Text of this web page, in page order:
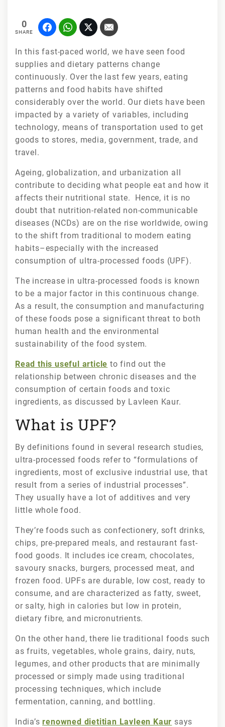
0
SHARE
In this fast-paced world, we have seen food
supplies and dietary patterns change
continuously. Over the last few years, eating
patterns and food habits have shifted
considerably over the world. Our diets have been
impacted by a variety of variables, including
technology, means of transportation used to get
goods to stores, media, government, trade, and
travel.
Ageing, globalization, and urbanization all
contribute to deciding what people eat and how it
affects their nutritional state. Hence, it is no
doubt that nutrition-related non-communicable
diseases (NCDs) are on the rise worldwide, owing
to the shift from traditional to modern eating
habits–especially with the increased
consumption of ultra-processed foods (UPF).
The increase in ultra-processed foods is known
to be a major factor in this continuous change.
As a result, the consumption and manufacturing
of these foods pose a significant threat to both
human health and the environmental
sustainability of the food system.
Read this useful article to find out the
relationship between chronic diseases and the
consumption of certain foods and toxic
ingredients, as discussed by Lavleen Kaur.
What is UPF?
By definitions found in several research studies,
ultra-processed foods refer to “formulations of
ingredients, most of exclusive industrial use, that
result from a series of industrial processes”.
They usually have a lot of additives and very
little whole food.
They’re foods such as confectionery, soft drinks,
chips, pre-prepared meals, and restaurant fast-
food goods. It includes ice cream, chocolates,
savoury snacks, burgers, processed meat, and
frozen food. UPFs are durable, low cost, ready to
consume, and are characterized as fatty, sweet,
or salty, high in calories but low in protein,
dietary fibre, and micronutrients.
On the other hand, there lie traditional foods such
as fruits, vegetables, whole grains, dairy, nuts,
legumes, and other products that are minimally
processed or simply made using traditional
processing techniques, which include
fermentation, canning, and bottling.
India’srenowned dietitian Lavleen Kaur says